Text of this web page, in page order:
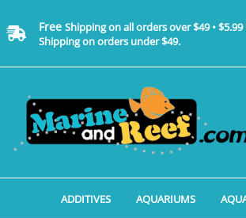
Free Shipping on all orders over $49 • $5.99
Shipping on orders under $49.
ADDITIVES AQUARIUMS